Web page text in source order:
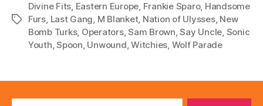
a
Tags
Divine Fits, Eastern Europe, Frankie Sparo, Handsome
Furs, Last Gang, M Blanket, Nation of Ulysses, New
Bomb Turks, Operators,Sam Brown,Say Uncle, Sonic
Youth,Spoon, Unwound,Witchies, Wolf Parade